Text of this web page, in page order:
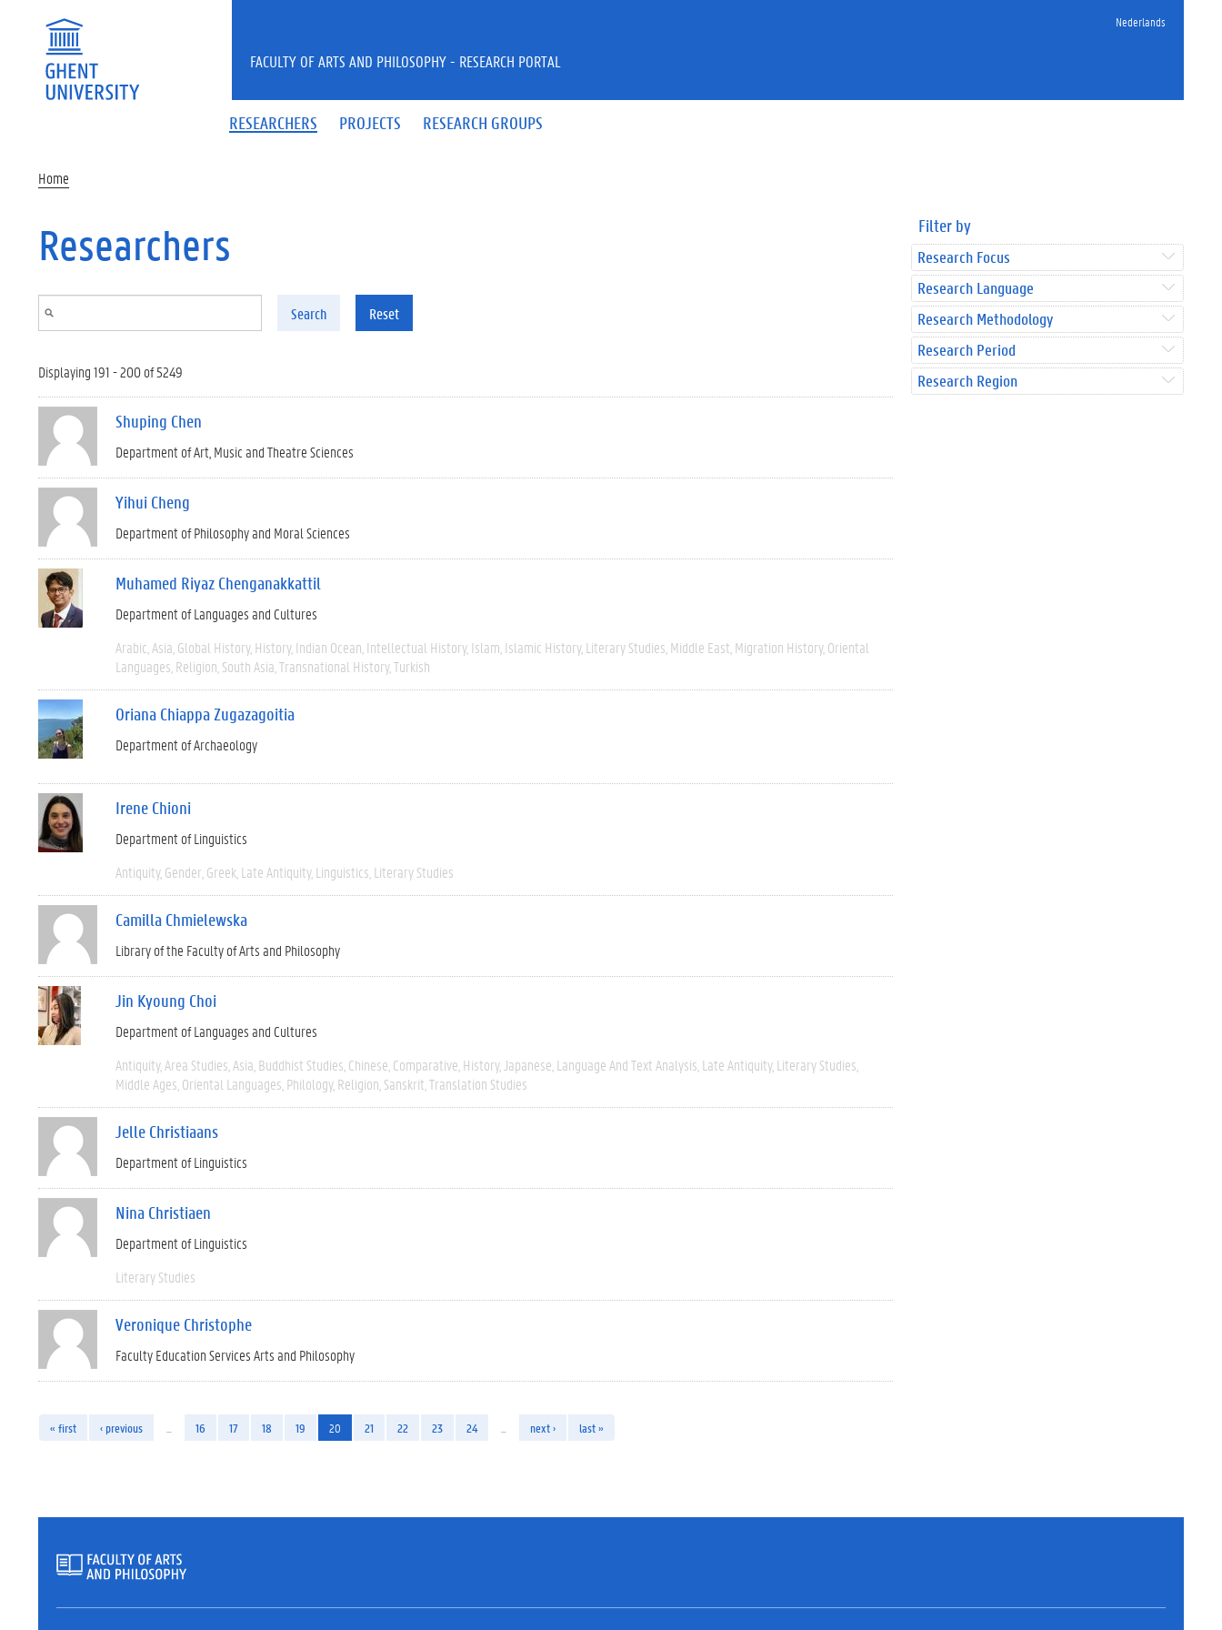
Nederlands
RESEARCHERS PROJECTS RESEARCH GROUPS
FACULTY OF ARTS AND PHILOSOPHY - RESEARCH PORTAL
Home
Researchers
Search Reset
Displaying 191 - 200 of 5249
Shuping Chen
Department of Art, Music and Theatre Sciences
Yihui Cheng
Department of Philosophy and Moral Sciences
Muhamed Riyaz Chenganakkattil
Department of Languages and Cultures
Arabic Asia Global History History Indian Ocean Intellectual History Islam Islamic History Literary Studies Middle East Migration History Oriental
Languages Religion South Asia Transnational History Turkish
Oriana Chiappa Zugazagoitia
Department of Archaeology
Irene Chioni
Department of Linguistics
Antiquity Gender Greek Late Antiquity Linguistics Literary Studies
Camilla Chmielewska
Library of the Faculty of Arts and Philosophy
Jin Kyoung Choi
Department of Languages and Cultures
Antiquity Area Studies Asia Buddhist Studies Chinese Comparative History Japanese Language And Text Analysis Late Antiquity Literary Studies
Middle Ages Oriental Languages Philology Religion Sanskrit Translation Studies
Jelle Christiaans
Department of Linguistics
Nina Christiaen
Department of Linguistics
Literary Studies
Veronique Christophe
Faculty Education Services Arts and Philosophy
« first ‹ previous 16 17 18 19 20 21 22 23 24 next › last »
Filter by
Research Focus
Research Language
Research Methodology
Research Period
Research Region